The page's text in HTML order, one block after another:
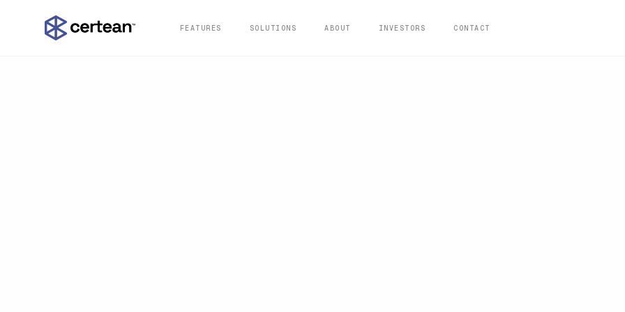
FEATURES SOLUTIONS ABOUT INVESTORS CONTACT